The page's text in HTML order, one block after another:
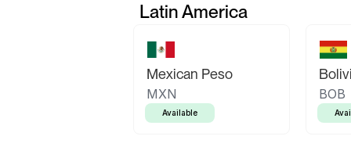
Latin America
Mexican Peso
MXN
Available
BOB